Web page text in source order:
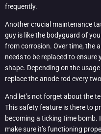
frequently.
Another crucial maintenance
guy is like the bodyguard of
from corrosion. Over time, the
needs to be replaced to
shape. Depending on the
replace the anode rod every
And let’s not forget about the
This safety feature is there to
becoming a ticking time
make sure it’s functioning